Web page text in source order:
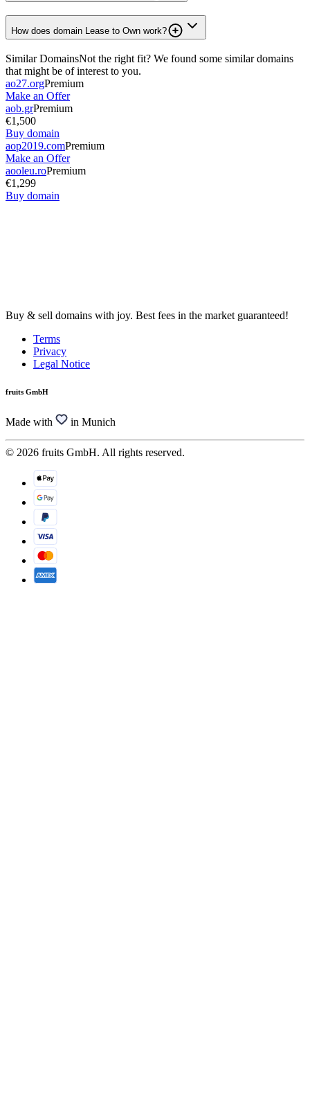
How does domain Lease to Own work?
Similar DomainsNot the right fit? We found some similar domains
that might be of interest to you.
ao27.orgPremium
Make an Offer
aob.grPremium
€1,500
Buy domain
aop2019.comPremium
Make an Offer
aooleu.roPremium
€1,299
Buy domain
Buy & sell domains with joy. Best fees in the market guaranteed!
Terms
Privacy
Legal Notice
fruits GmbH
Made with in Munich
© 2026 fruits GmbH. All rights reserved.